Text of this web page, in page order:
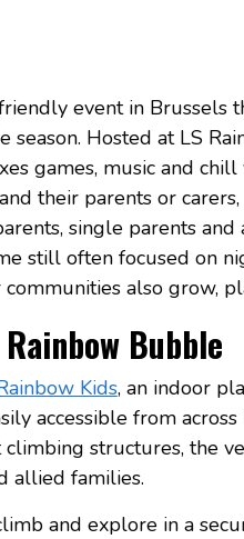
event in Brussels
Hosted at LS
games, music and
their parents or
single parents
still often focused on
also grow,
Bubble
Kids, an indoor
accessible from
structures, the
allied families.
and explore in a